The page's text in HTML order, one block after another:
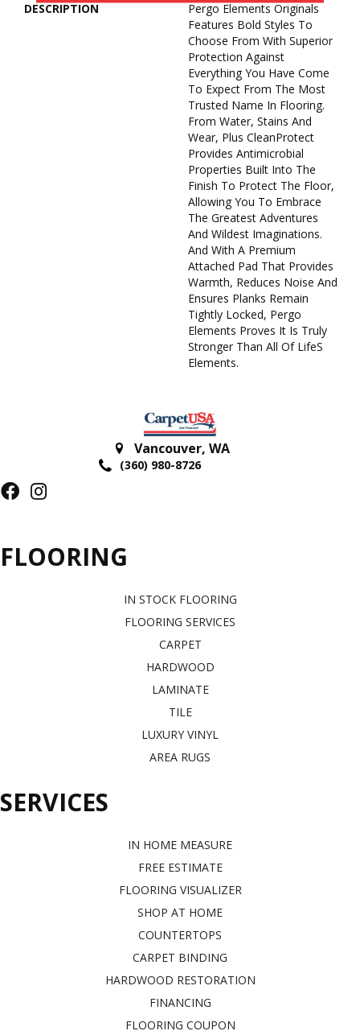
DESCRIPTION
Pergo Elements Originals
Features Bold Styles To
Choose From With Superior
Protection Against
Everything You Have Come
To Expect From The Most
Trusted Name In Flooring.
From Water, Stains And
Wear, Plus CleanProtect
Provides Antimicrobial
Properties Built Into The
Finish To Protect The Floor,
Allowing You To Embrace
The Greatest Adventures
And Wildest Imaginations.
And With A Premium
Attached Pad That Provides
Warmth, Reduces Noise And
Ensures Planks Remain
Tightly Locked, Pergo
Elements Proves It Is Truly
Stronger Than All Of Lifes
Elements.
Vancouver, WA
(360) 980-8726
FLOORING
IN STOCK FLOORING
FLOORING SERVICES
CARPET
HARDWOOD
LAMINATE
TILE
LUXURY VINYL
AREA RUGS
SERVICES
IN HOME MEASURE
FREE ESTIMATE
FLOORING VISUALIZER
SHOP AT HOME
COUNTERTOPS
CARPET BINDING
HARDWOOD RESTORATION
FINANCING
FLOORING COUPON